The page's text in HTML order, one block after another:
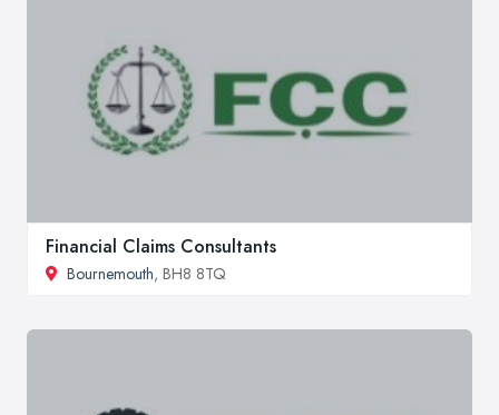
Financial Claims Consultants
Bournemouth, BH8 8TQ